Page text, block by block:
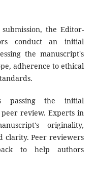
the Editor-
conduct an initial
the manuscript's
adherence to ethical
passing the initial
review. Experts in
originality,
clarity. Peer reviewers
to help authors